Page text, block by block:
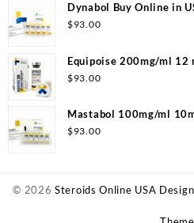
Dynabol Buy Online in
Pharma
$93.00
Equipoise 200mg/ml 12
$93.00
Mastabol 100mg/ml
USA
$93.00
© 2026Steroids Online USA